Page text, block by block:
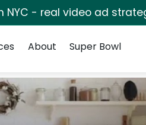
NYC - real video ad
About Super Bowl